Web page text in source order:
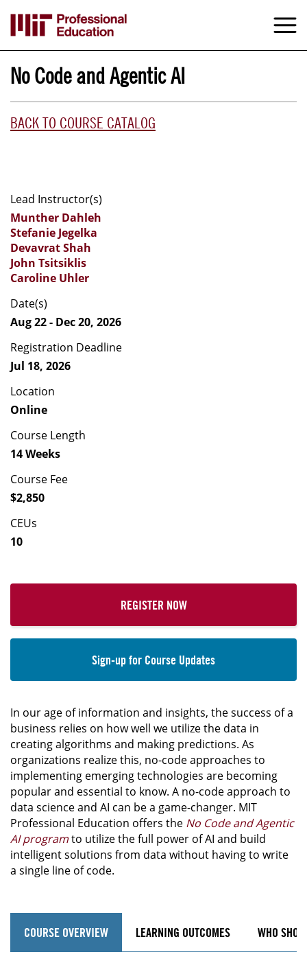
main
content
No Code and Agentic AI
BACK TO COURSE CATALOG
Lead Instructor(s)
Munther Dahleh
Stefanie Jegelka
Devavrat Shah
John Tsitsiklis
Caroline Uhler
Date(s)
Aug 22 - Dec 20, 2026
Registration Deadline
Jul 18, 2026
Location
Online
Course Length
14 Weeks
Course Fee
$2,850
CEUs
10
REGISTER NOW
Sign-up for Course Updates
In our age of information and insights, the success of a
business relies on how well we utilize the data in
creating algorithms and making predictions. As
organizations realize this, no-code approaches to
implementing emerging technologies are becoming
popular and essential to know. A no-code approach to
data science and AI can be a game-changer. MIT
Professional Education offers the No Code and Agentic
AI programto utilize the full power of AI and build
intelligent solutions from data without having to write
a single line of code.
COURSE OVERVIEW LEARNING OUTCOMES WHO